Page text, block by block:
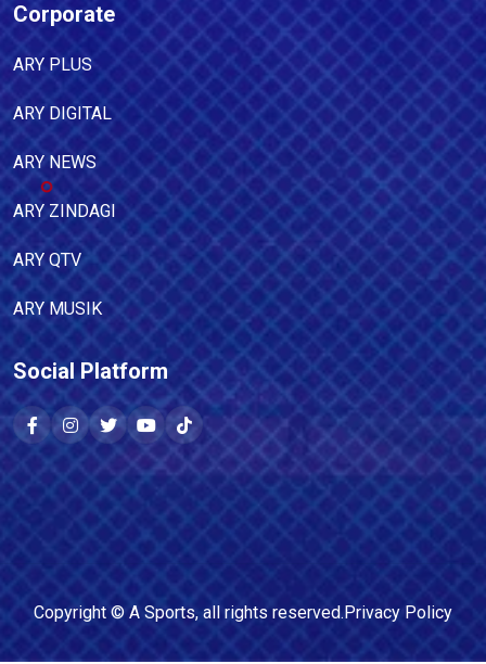
Corporate
ARY PLUS
ARY DIGITAL
ARY NEWS
ARY ZINDAGI
ARY QTV
ARY MUSIK
Social Platform
Copyright © A Sports, all rights reserved.Privacy Policy